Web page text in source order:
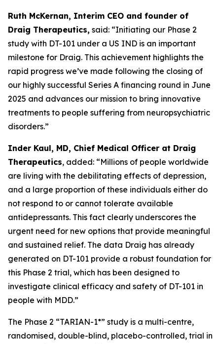
Ruth McKernan, Interim CEO and founder of
Draig Therapeutics, said: “Initiating our Phase 2
study with DT-101 under a US IND is an important
milestone for Draig. This achievement highlights the
rapid progress we’ve made following the closing of
our highly successful Series A financing round in June
2025 and advances our mission to bring innovative
treatments to people suffering from neuropsychiatric
disorders.”
Inder Kaul, MD, Chief Medical Officer at Draig
Therapeutics, added: “Millions of people worldwide
are living with the debilitating effects of depression,
and a large proportion of these individuals either do
not respond to or cannot tolerate available
antidepressants. This fact clearly underscores the
urgent need for new options that provide meaningful
and sustained relief. The data Draig has already
generated on DT-101 provide a robust foundation for
this Phase 2 trial, which has been designed to
investigate clinical efficacy and safety of DT-101 in
people with MDD.”
The Phase 2 “TARIAN-1*” study is a multi-centre,
randomised, double-blind, placebo-controlled, trial in